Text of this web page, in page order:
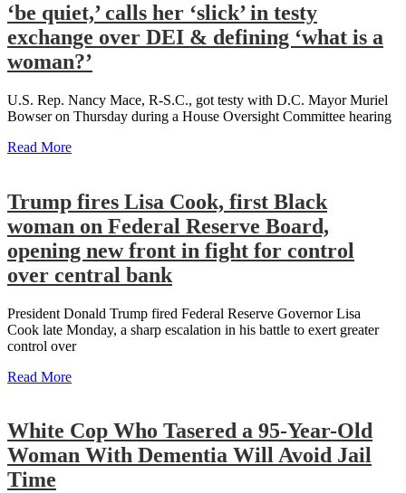
‘be quiet,’ calls her ‘slick’ in testy
exchange over DEI & defining ‘what is a
woman?’
U.S. Rep. Nancy Mace, R-S.C., got testy with D.C. Mayor Muriel
Bowser on Thursday during a House Oversight Committee hearing
Read More
Trump fires Lisa Cook, first Black
woman on Federal Reserve Board,
opening new front in fight for control
over central bank
President Donald Trump fired Federal Reserve Governor Lisa
Cook late Monday, a sharp escalation in his battle to exert greater
control over
Read More
White Cop Who Tasered a 95-Year-Old
Woman With Dementia Will Avoid Jail
Time